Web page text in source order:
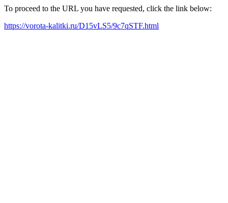
To proceed to the URL you have requested, click the link below:
https://vorota-kalitki.ru/D15vLS5/9c7qSTF.html